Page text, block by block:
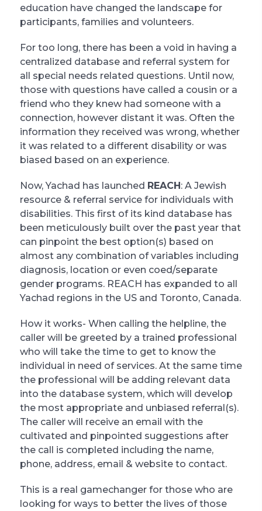
education have changed the landscape for
participants, families and volunteers.
For too long, there has been a void in having a
centralized database and referral system for
all special needs related questions. Until now,
those with questions have called a cousin or a
friend who they knew had someone with a
connection, however distant it was. Often the
information they received was wrong, whether
it was related to a different disability or was
biased based on an experience.
Now, Yachad has launched REACH: A Jewish
resource & referral service for individuals with
disabilities. This first of its kind database has
been meticulously built over the past year that
can pinpoint the best option(s) based on
almost any combination of variables including
diagnosis, location or even coed/separate
gender programs. REACH has expanded to all
Yachad regions in the US and Toronto, Canada.
How it works- When calling the helpline, the
caller will be greeted by a trained professional
who will take the time to get to know the
individual in need of services. At the same time
the professional will be adding relevant data
into the database system, which will develop
the most appropriate and unbiased referral(s).
The caller will receive an email with the
cultivated and pinpointed suggestions after
the call is completed including the name,
phone, address, email & website to contact.
This is a real gamechanger for those who are
looking for ways to better the lives of those